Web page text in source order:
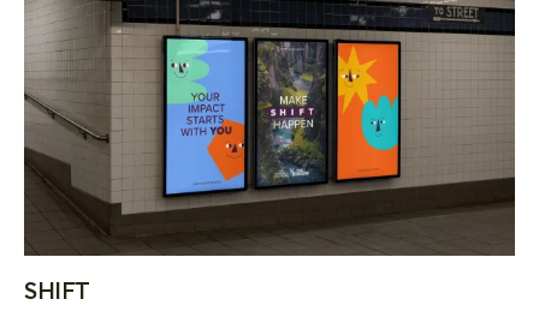
SHIFT